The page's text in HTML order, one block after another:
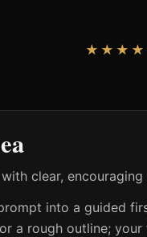
clear,
into a guided
a rough outline;